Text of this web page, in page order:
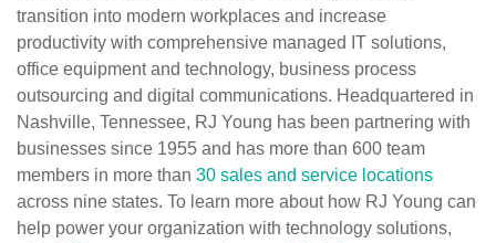
transition into modern workplaces and increase
productivity with comprehensive managed IT solutions,
office equipment and technology, business process
outsourcing and digital communications. Headquartered in
Nashville, Tennessee, RJ Young has been partnering with
businesses since 1955 and has more than 600 team
members in more than 30 sales and service locations
across nine states. To learn more about how RJ Young can
help power your organization with technology solutions,